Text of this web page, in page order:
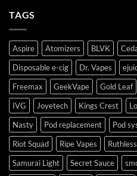
TAGS
Aspire Atomizers BLVK
Disposable e-cig
Dr. Vapes
Freemax
GeekVape Gold Leaf
IVG
Joyetech Kings Crest
Nasty
Pod replacement Pod
Riot Squad
Ripe Vapes Ruthless
Samurai Light
Secret Sauce